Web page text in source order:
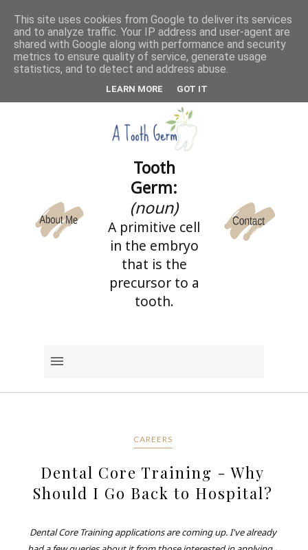
CATEGORIES
Tooth
Germ:
(noun)
A primitive cell
in the embryo
that is the
precursor to a
tooth.
CAREERS
Dental Core Training - Why
Should I Go Back to Hospital?
Dental Core Training applications are coming up. I've already
This site uses cookies from Google to deliver its services
and to analyze traffic. Your IP address and user-agent are
shared with Google along with performance and security
metrics to ensure quality of service, generate usage
statistics, and to detect and address abuse.
LEARN MORE GOT IT